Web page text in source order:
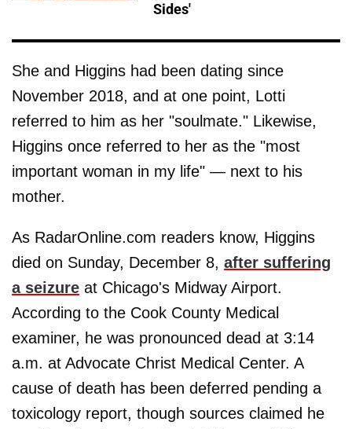
Sides'
She and Higgins had been dating since
November 2018, and at one point, Lotti
referred to him as her "soulmate." Likewise,
Higgins once referred to her as the "most
important woman in my life" — next to his
mother.
As RadarOnline.com readers know, Higgins
died on Sunday, December 8, after suffering
a seizure at Chicago's Midway Airport.
According to the Cook County Medical
examiner, he was pronounced dead at 3:14
a.m. at Advocate Christ Medical Center. A
cause of death has been deferred pending a
toxicology report, though sources claimed he